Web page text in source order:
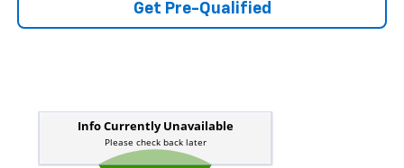
Get Pre-Qualified